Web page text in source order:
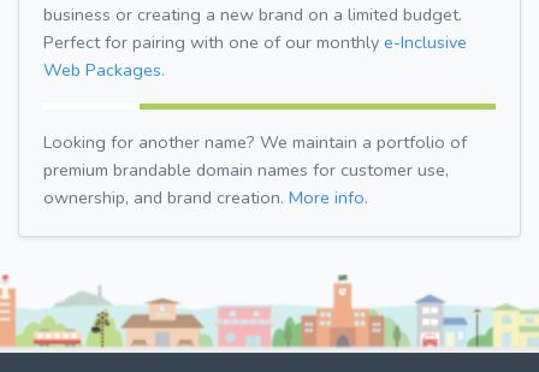
business or creating a new brand on a limited budget.
Perfect for pairing with one of our monthly e-Inclusive
Web Packages.
Looking for another name? We maintain a portfolio of
premium brandable domain names for customer use,
ownership, and brand creation. More info.